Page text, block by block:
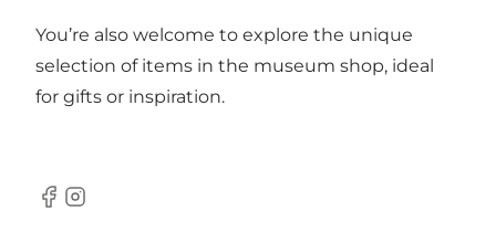
You’re also welcome to explore the unique
selection of items in the museum shop, ideal
for gifts or inspiration.
Facebook
Instagram